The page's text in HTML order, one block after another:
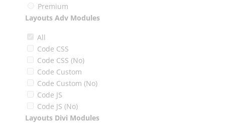
Premium
Layouts Adv Modules
All
Code CSS
Code CSS (No)
Code Custom
Code Custom (No)
Code JS
Code JS (No)
Layouts Divi Modules